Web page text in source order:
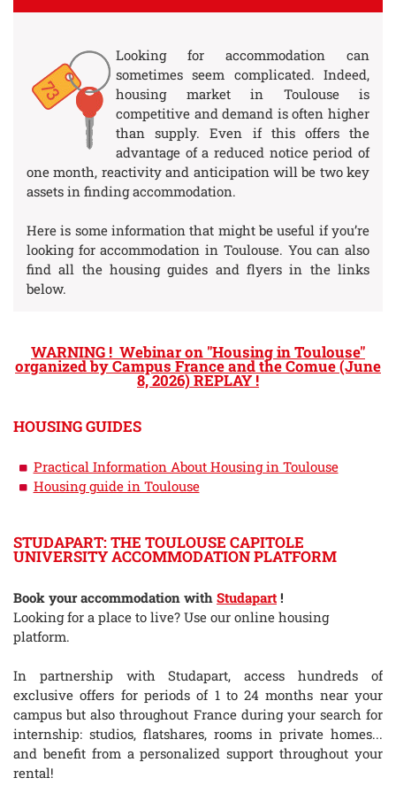
Looking for accommodation can
sometimes seem complicated. Indeed,
housing market in Toulouse is
competitive and demand is often higher
than supply. Even if this offers the
advantage of a reduced notice period of
one month, reactivity and anticipation will be two key
assets in finding accommodation.
Here is some information that might be useful if you’re
looking for accommodation in Toulouse. You can also
find all the housing guides and flyers in the links
below.
WARNING ! Webinar on "Housing in Toulouse"
organized by Campus France and the Comue (June
8, 2026) REPLAY !
HOUSING GUIDES
Practical Information About Housing in Toulouse
Housing guide in Toulouse
STUDAPART: THE TOULOUSE CAPITOLE
UNIVERSITY ACCOMMODATION PLATFORM
Book your accommodation with Studapart !
Looking for a place to live? Use our online housing
platform.
In partnership with Studapart, access hundreds of
exclusive offers for periods of 1 to 24 months near your
campus but also throughout France during your search for
internship: studios, flatshares, rooms in private homes...
and benefit from a personalized support throughout your
rental!